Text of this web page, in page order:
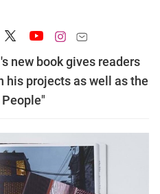
new book gives readers
his projects as well as the